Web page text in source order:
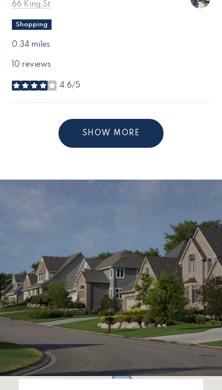
Search
66 King St
Shopping
0.34 miles
10 reviews
4.6/5
stars
SHOW MORE